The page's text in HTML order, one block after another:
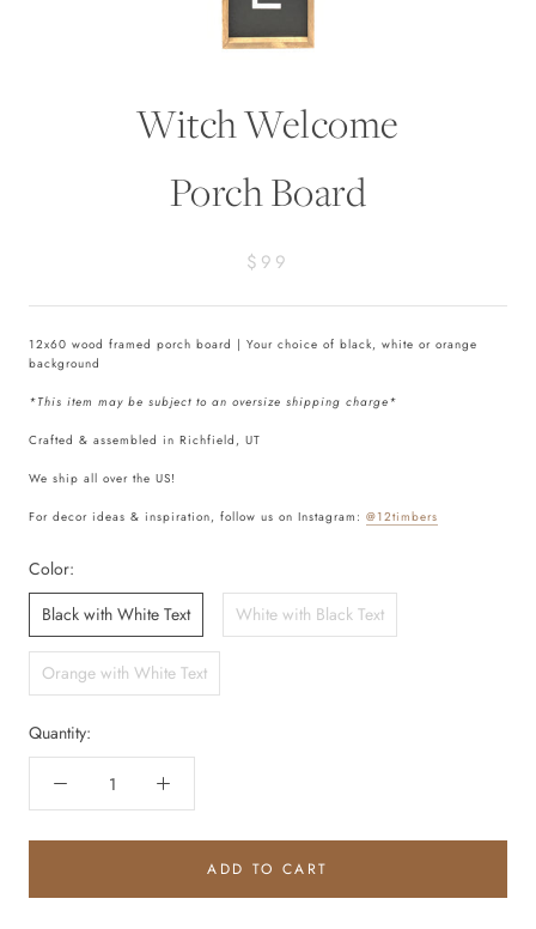
Witch Welcome
Porch Board
$99
12x60 wood framed porch board | Your choice of black, white or orange
background
*This item may be subject to an oversize shipping charge*
Crafted & assembled in Richfield, UT
We ship all over the US!
For decor ideas & inspiration, follow us on Instagram: @12timbers
Color:
Black with White Text
White with Black Text
Orange with White Text
Quantity:
ADD TO CART